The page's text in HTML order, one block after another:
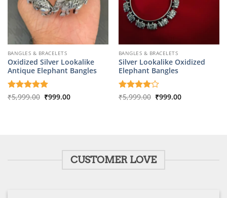
BANGLES & BRACELETS
Oxidized Silver Lookalike
Antique Elephant Bangles
Rated5
₹5,999.00 Original
price
₹999.00Current
BANGLES & BRACELETS
Silver Lookalike Oxidized
Elephant Bangles
Rated4
₹5,999.00 Original
price
₹999.00Current
CUSTOMER LOVE